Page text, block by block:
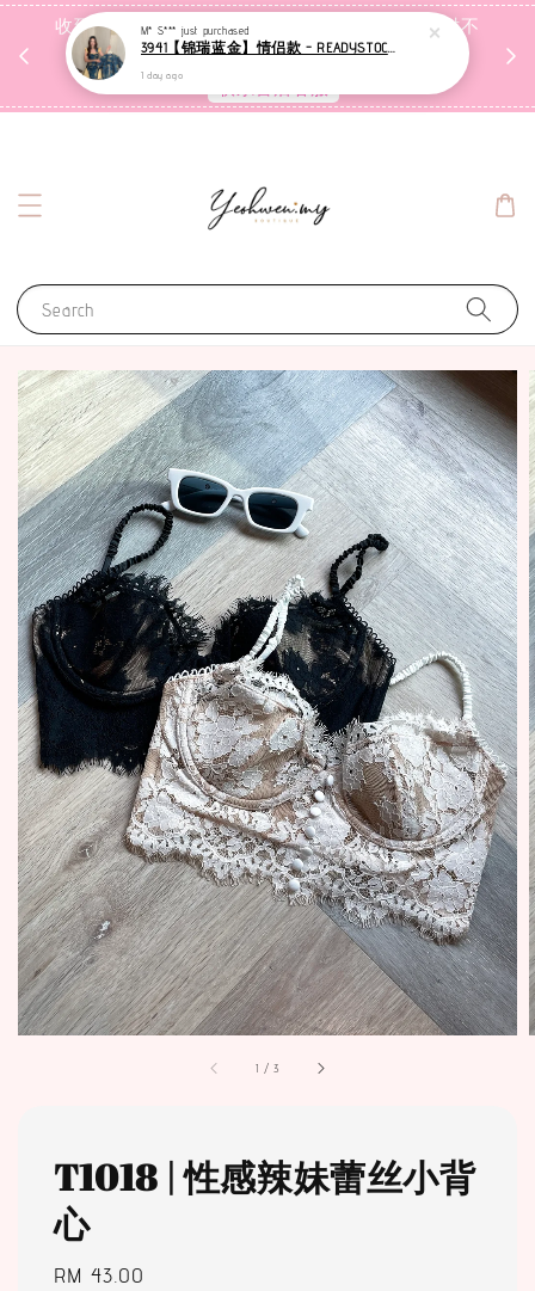
收到包裹后自行检查，如有问题 3天内告知，超时不
受理
Search
1 /3
T1018 | 性感辣妹蕾丝小背
心
Regular
RM 43.00
M* S*** just purchased
3941【锦瑞蓝金】情侣款 - READYSTOCK [现货]
1 day ago